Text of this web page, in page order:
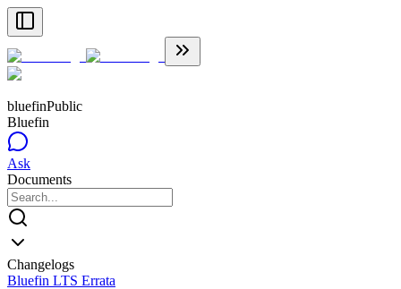
bluefinPublic
Bluefin
Ask
Documents
Changelogs
Bluefin LTS Errata